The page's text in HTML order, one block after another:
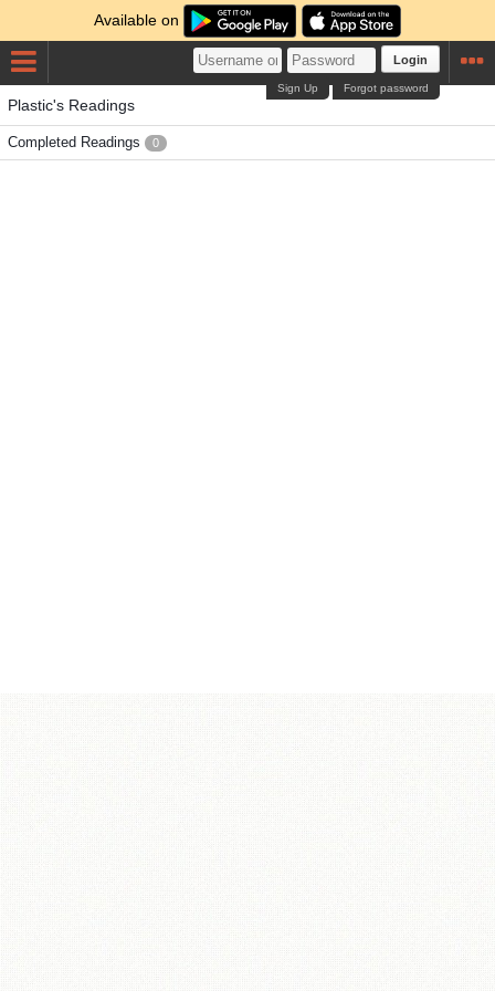
Available on
Login
Forgot password
Sign Up
Plastic's Readings
Completed Readings 0